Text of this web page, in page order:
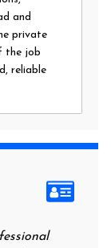
and
private
the job
reliable